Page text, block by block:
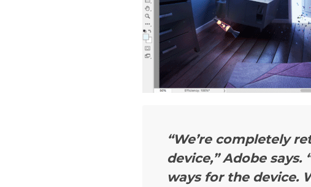
“We’re completely
device,”Adobe says.
ways for the device.